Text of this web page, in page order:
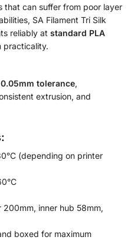
that can suffer from poor layer
SA Filament Tri Silk
reliably at standard PLA
practicality.
tolerance,
extrusion, and
(depending on printer
200mm, inner hub 58mm,
boxed for maximum